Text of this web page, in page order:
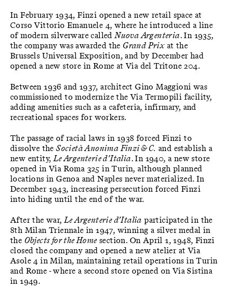
In February 1934, Finzi opened a new retail space at
Corso Vittorio Emanuele 4, where he introduced a line
of modern silverware calledNuova Argenteria. In 1935,
the company was awarded the Grand Prixat the
Brussels Universal Exposition, and by December had
opened a new store in Rome at Via del Tritone 204.
Between 1936 and 1937, architect Gino Maggioni was
commissioned to modernize the Via Termopili facility,
adding amenities such as a cafeteria, infirmary, and
recreational spaces for workers.
The passage of racial laws in 1938 forced Finzi to
dissolve theSocietà Anonima Finzi & C. and establish a
new entity, Le Argenterie d’Italia. In 1940, a new store
opened in Via Roma 325 in Turin, although planned
locations in Genoa and Naples never materialized. In
December 1943, increasing persecution forced Finzi
into hiding until the end of the war.
After the war, Le Argenterie d’Italia participated in the
8th Milan Triennale in 1947, winning a silver medal in
the Objects for the Homesection. On April 1, 1948, Finzi
closed the company and opened a new atelier at Via
Asole 4 in Milan, maintaining retail operations in Turin
and Rome - where a second store opened on Via Sistina
in 1949.